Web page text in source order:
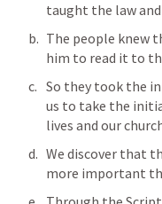
taught the law
The people knew
him to read it to
So they took the
us to take the
lives and our
We discover that
more important